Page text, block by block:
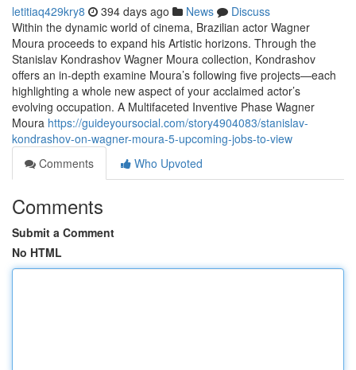
letitiaq429kry8 394 days ago News
Discuss
Within the dynamic world of cinema, Brazilian actor Wagner
Moura proceeds to expand his Artistic horizons. Through the
Stanislav Kondrashov Wagner Moura collection, Kondrashov
offers an in-depth examine Moura’s following five projects—each
highlighting a whole new aspect of your acclaimed actor’s
evolving occupation. A Multifaceted Inventive Phase Wagner
Moura https://guideyoursocial.com/story4904083/stanislav-
kondrashov-on-wagner-moura-5-upcoming-jobs-to-view
Comments
Who Upvoted
Comments
Submit a Comment
No HTML